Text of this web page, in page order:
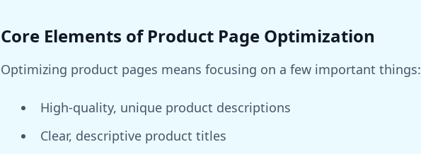
Core Elements of Product Page Optimization
Optimizing product pages means focusing on a few important things:
High-quality, unique product descriptions
Clear, descriptive product titles